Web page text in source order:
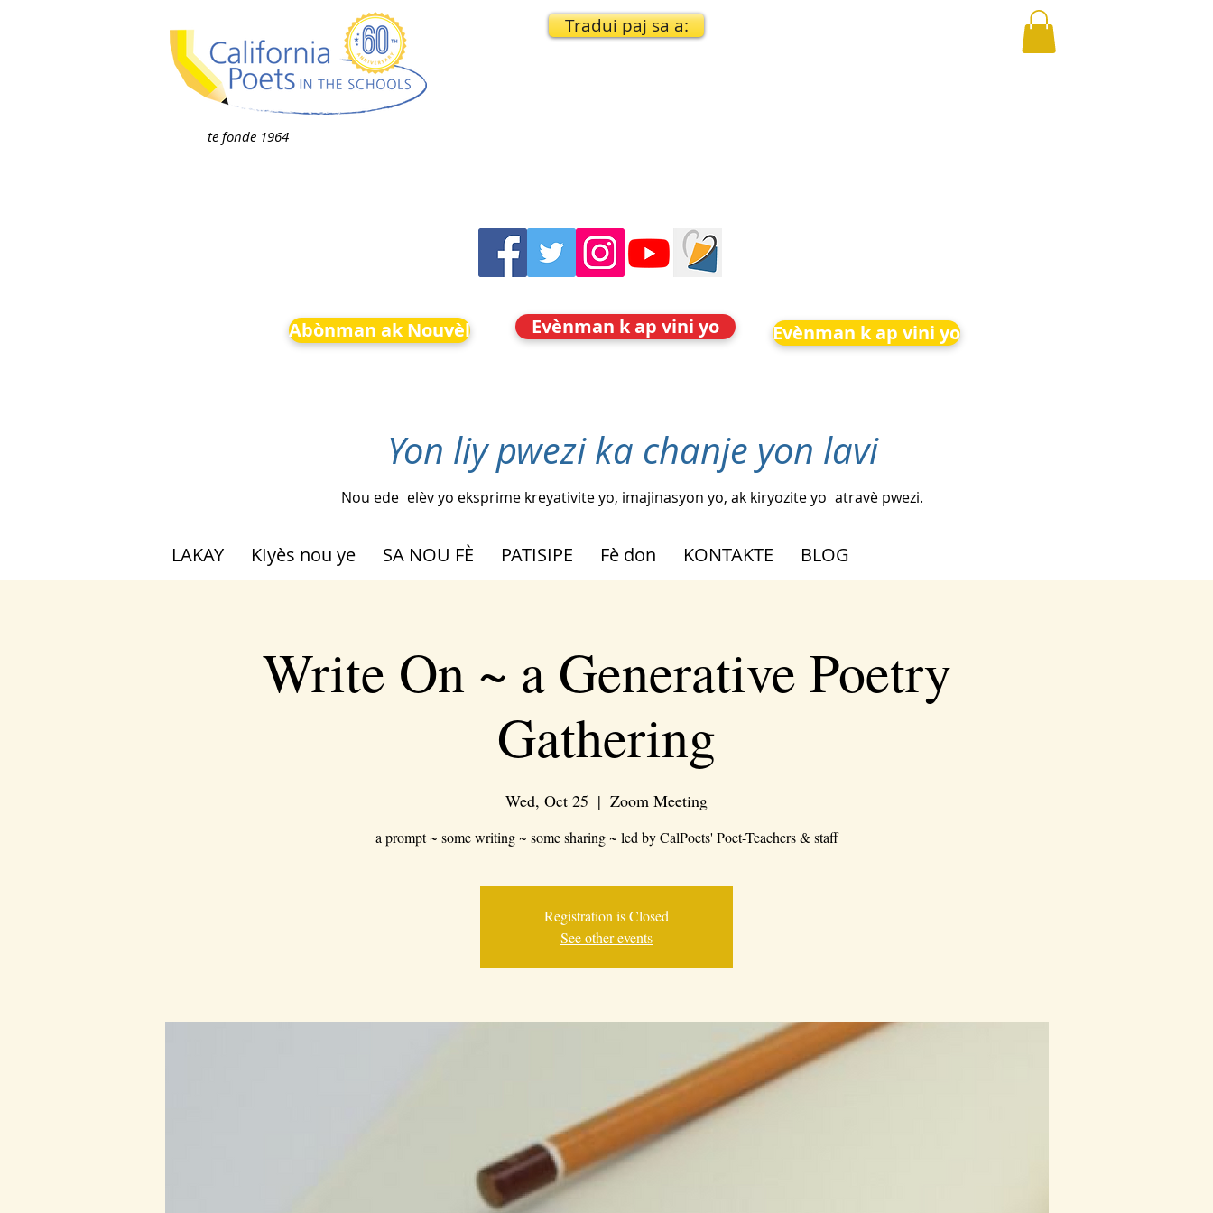
te fonde 1964
Tradui paj sa a:
Abònman ak Nouvèl Evènman k ap vini yo Evènman k ap vini yo
Yon liy pwezi ka chanje yon lavi
Nou ede elèv yo eksprime kreyativite yo, imajinasyon yo, ak kiryozite yo atravè pwezi.
LAKAY KIyès nou ye SA NOU FÈ PATISIPE Fè don KONTAKTE BLOG
Write On ~ a Generative Poetry
Gathering
Wed, Oct 25
  |
Zoom Meeting
a prompt ~ some writing ~ some sharing ~ led by CalPoets' Poet-Teachers & staff
Registration is Closed
See other events